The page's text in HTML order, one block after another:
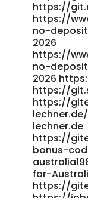
https://
https://
no-
2026
https://
no-
2026
https://
https://
lechner.de
https://
bonus-
for-
https://